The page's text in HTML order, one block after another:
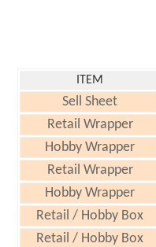
ITEM
Sell Sheet
Retail Wrapper
Hobby Wrapper
Retail Wrapper
Hobby Wrapper
Retail / Hobby Box
Retail / Hobby Box